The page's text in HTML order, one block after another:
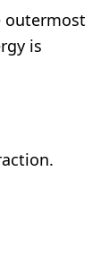
outermost
is